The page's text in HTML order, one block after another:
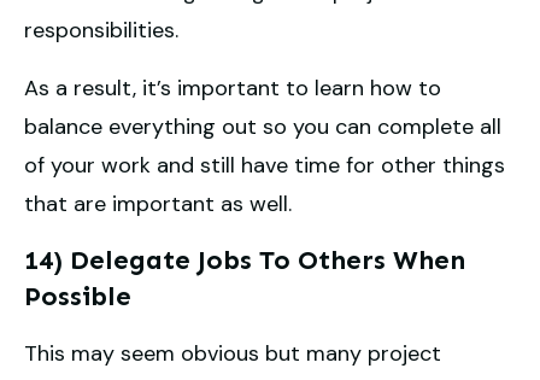
responsibilities.
As a result, it’s important to learn how to
balance everything out so you can complete all
of your work and still have time for other things
that are important as well.
14) Delegate Jobs To Others When
Possible
This may seem obvious but many project